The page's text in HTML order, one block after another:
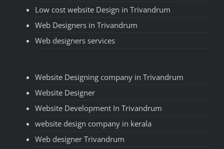
Low cost website Design in Trivandrum
Web Designers in Trivandrum
Web designers services
Website Designing company in Trivandrum
Website Designer
Website Development In Trivandrum
website design company in kerala
Web designer Trivandrum